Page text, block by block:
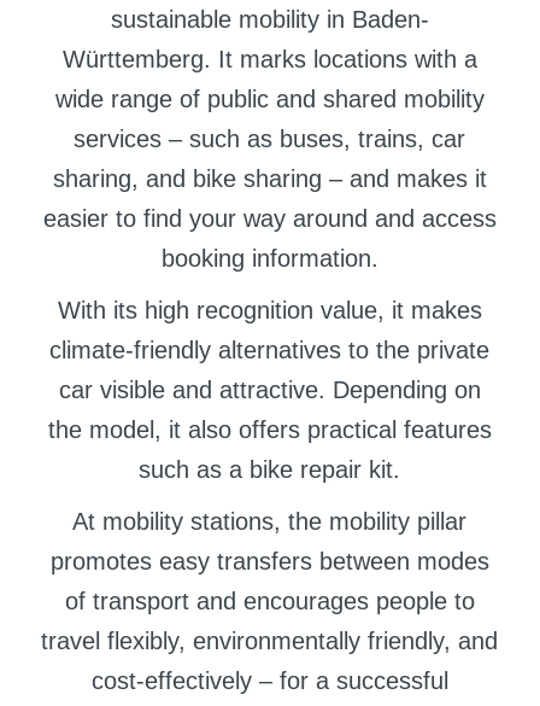
sustainable mobility in Baden-
Württemberg. It marks locations with a
wide range of public and shared mobility
services – such as buses, trains, car
sharing, and bike sharing – and makes it
easier to find your way around and access
booking information.
With its high recognition value, it makes
climate-friendly alternatives to the private
car visible and attractive. Depending on
the model, it also offers practical features
such as a bike repair kit.
At mobility stations, the mobility pillar
promotes easy transfers between modes
of transport and encourages people to
travel flexibly, environmentally friendly, and
cost-effectively – for a successful